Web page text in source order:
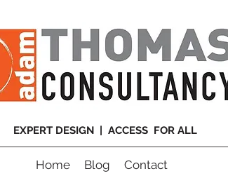
EXPERT DESIGN | ACCESS FOR ALL
Home Blog Contact